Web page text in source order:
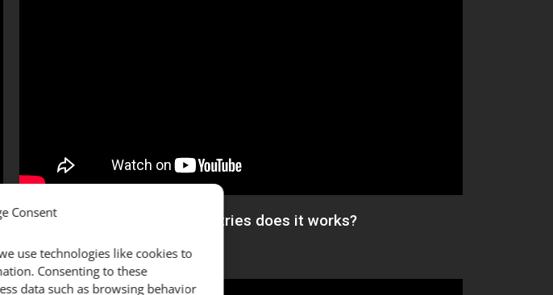
Consent
use technologies like cookies to
Consenting to these
data such as browsing behavior
In which countries does it works?